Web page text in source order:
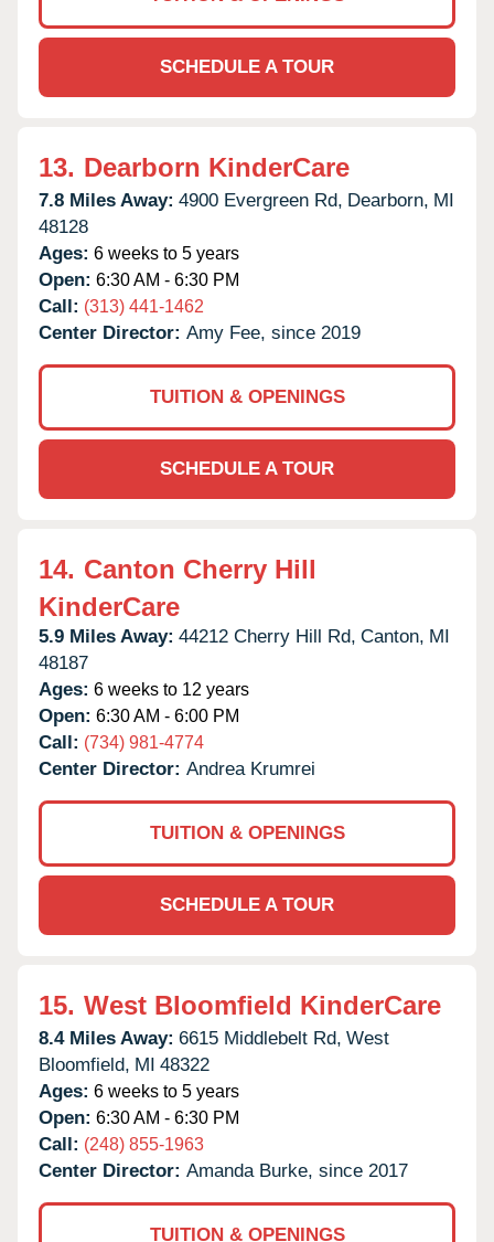
SCHEDULE A TOUR
13. Dearborn KinderCare
7.8 Miles Away: 4900 Evergreen Rd, Dearborn, MI
48128
Ages: 6 weeks to 5 years
Open: 6:30 AM - 6:30 PM
Call: (313) 441-1462
Center Director: Amy Fee, since 2019
TUITION & OPENINGS
SCHEDULE A TOUR
14. Canton Cherry Hill
KinderCare
5.9 Miles Away: 44212 Cherry Hill Rd, Canton, MI
48187
Ages: 6 weeks to 12 years
Open: 6:30 AM - 6:00 PM
Call: (734) 981-4774
Center Director: Andrea Krumrei
TUITION & OPENINGS
SCHEDULE A TOUR
15. West Bloomfield KinderCare
8.4 Miles Away: 6615 Middlebelt Rd, West
Bloomfield, MI 48322
Ages: 6 weeks to 5 years
Open: 6:30 AM - 6:30 PM
Call: (248) 855-1963
Center Director: Amanda Burke, since 2017
TUITION & OPENINGS